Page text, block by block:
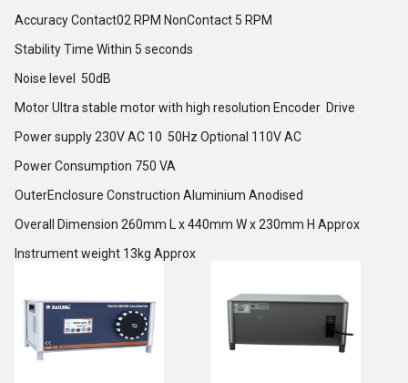
Accuracy Contact02 RPM NonContact 5 RPM
Stability Time Within 5 seconds
Noise level 50dB
Motor Ultra stable motor with high resolution Encoder Drive
Power supply 230V AC 10 50Hz Optional 110V AC
Power Consumption 750 VA
OuterEnclosure Construction Aluminium Anodised
Overall Dimension 260mm L x 440mm W x 230mm H Approx
Instrument weight 13kg Approx